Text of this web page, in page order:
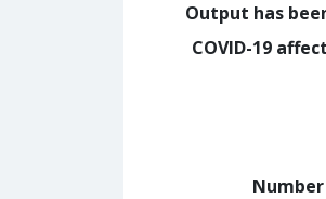
Output has
COVID-19